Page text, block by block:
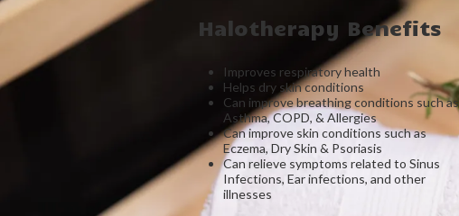
Halotherapy Benefits
Improves respiratory health
Helps dry skin conditions
Can improve breathing conditions such as
Asthma, COPD, & Allergies
Can improve skin conditions such as
Eczema, Dry Skin & Psoriasis
Can relieve symptoms related to Sinus
Infections, Ear infections, and other
illnesses